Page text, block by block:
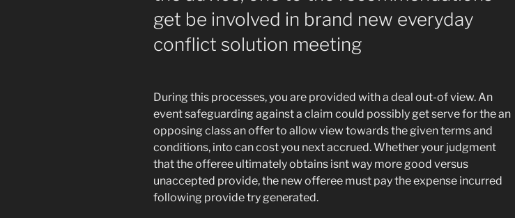
get be involved in brand new everyday
conflict solution meeting
During this processes, you are provided with a deal out-of view. An
event safeguarding against a claim could possibly get serve for the an
opposing class an offer to allow view towards the given terms and
conditions, into can cost you next accrued. Whether your judgment
that the offeree ultimately obtains isnt way more good versus
unaccepted provide, the new offeree must pay the expense incurred
following provide try generated.